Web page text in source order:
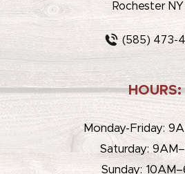
Rochester
(585) 473-
HOURS:
Monday-Friday:
Saturday:
Sunday: